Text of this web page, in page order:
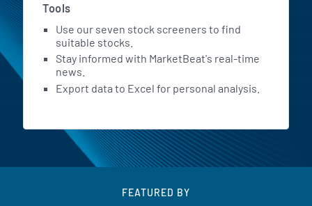
Tools
Use our seven stock screeners to find
suitable stocks.
Stay informed with MarketBeat's real-time
news.
Export data to Excel for personal analysis.
FEATURED BY